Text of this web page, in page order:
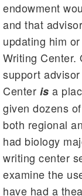
endowment
and that
updating him
Writing Center.
support
Center is a
given dozens
both regional
had biology
writing center
examine the
have had a